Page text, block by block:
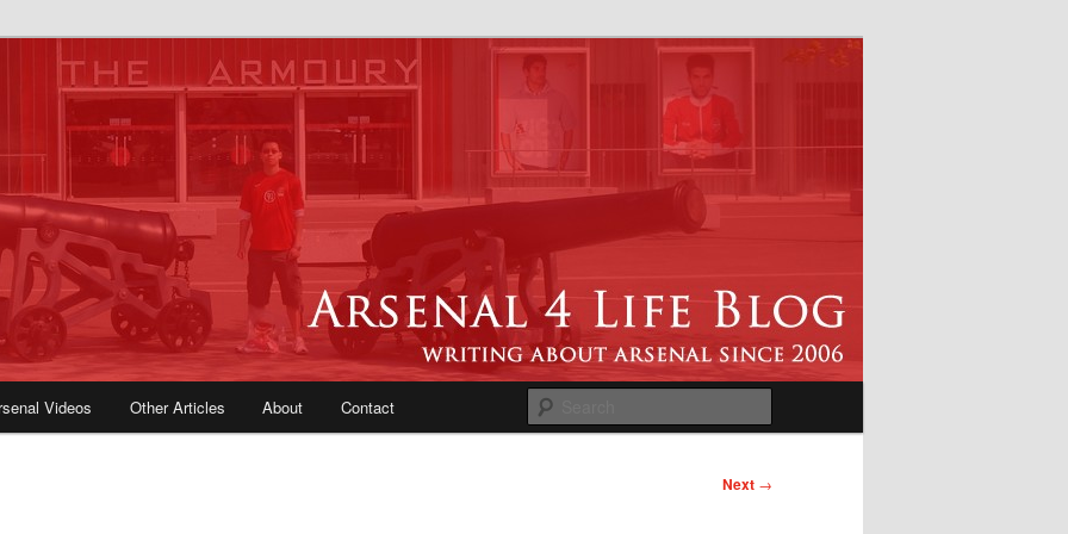
| Arsenal News, Match
Opinions, Fans Forum
Videos Other Articles About Contact
Next →